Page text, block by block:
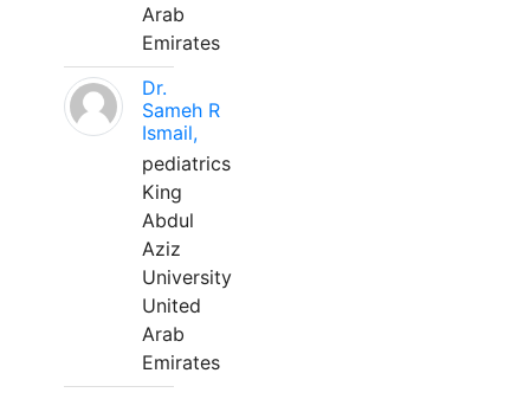
Arab
Emirates
Dr.
Sameh R
Ismail,
pediatrics
King
Abdul
Aziz
University
United
Arab
Emirates